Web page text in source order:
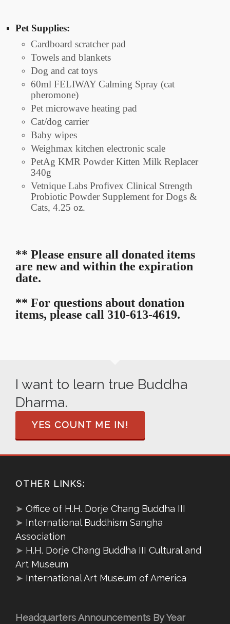
Pet Supplies:
Cardboard scratcher pad
Towels and blankets
Dog and cat toys
60ml FELIWAY Calming Spray (cat
pheromone)
Pet microwave heating pad
Cat/dog carrier
Baby wipes
Weighmax kitchen electronic scale
PetAg KMR Powder Kitten Milk Replacer
340g
Vetnique Labs Profivex Clinical Strength
Probiotic Powder Supplement for Dogs &
Cats, 4.25 oz.
** Please ensure all donated items
are new and within the expiration
date.
** For questions about donation
items, please call 310-613-4619.
I want to learn true Buddha
Dharma.
YES COUNT ME IN!
OTHER LINKS:
➤ Office of H.H. Dorje Chang Buddha III
➤ International Buddhism Sangha
Association
➤ H.H. Dorje Chang Buddha III Cultural and
Art Museum
➤ International Art Museum of America
Headquarters Announcements By Year